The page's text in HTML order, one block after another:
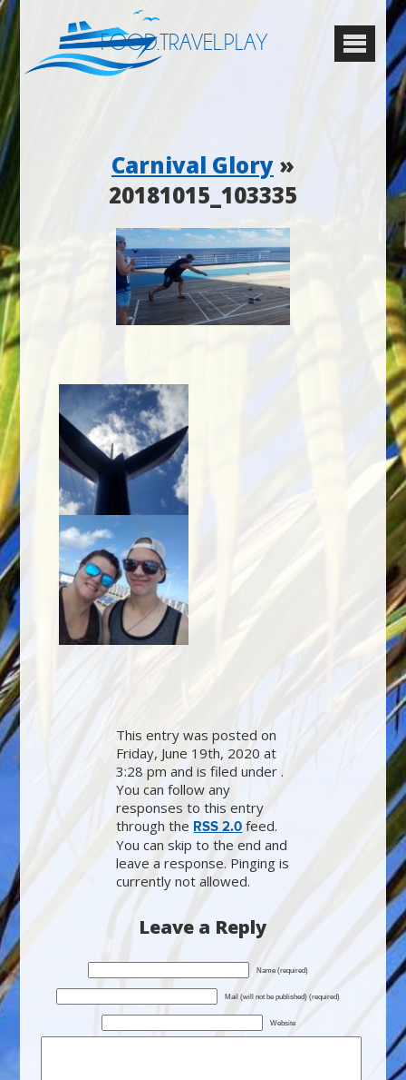
FOOD.TRAVEL.PLAY
Carnival Glory»
20181015_103335
This entry was posted on
Friday, June 19th, 2020 at
3:28 pm and is filed under .
You can follow any
responses to this entry
through the RSS 2.0 feed.
You can skip to the end and
leave a response. Pinging is
currently not allowed.
Leave a Reply
Name (required)
Mail (will not be published) (required)
Website